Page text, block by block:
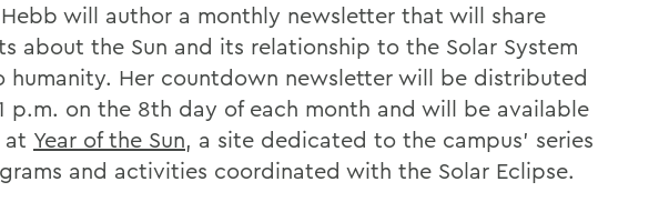
Hebb will author a monthly newsletter that will share
about the Sun and its relationship to the Solar System
humanity. Her countdown newsletter will be distributed
p.m. on the 8th day of each month and will be available
at Year of the Sun, a site dedicated to the campus’ series
and activities coordinated with the Solar Eclipse.